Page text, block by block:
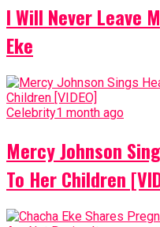
I Will Never Leave
Eke
Celebrity1 month ago
Mercy Johnson
To Her Children